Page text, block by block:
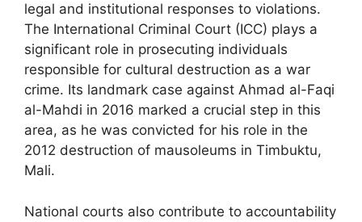
legal and institutional responses to violations.
The International Criminal Court (ICC) plays a
significant role in prosecuting individuals
responsible for cultural destruction as a war
crime. Its landmark case against Ahmad al-Faqi
al-Mahdi in 2016 marked a crucial step in this
area, as he was convicted for his role in the
2012 destruction of mausoleums in Timbuktu,
Mali.
National courts also contribute to accountability